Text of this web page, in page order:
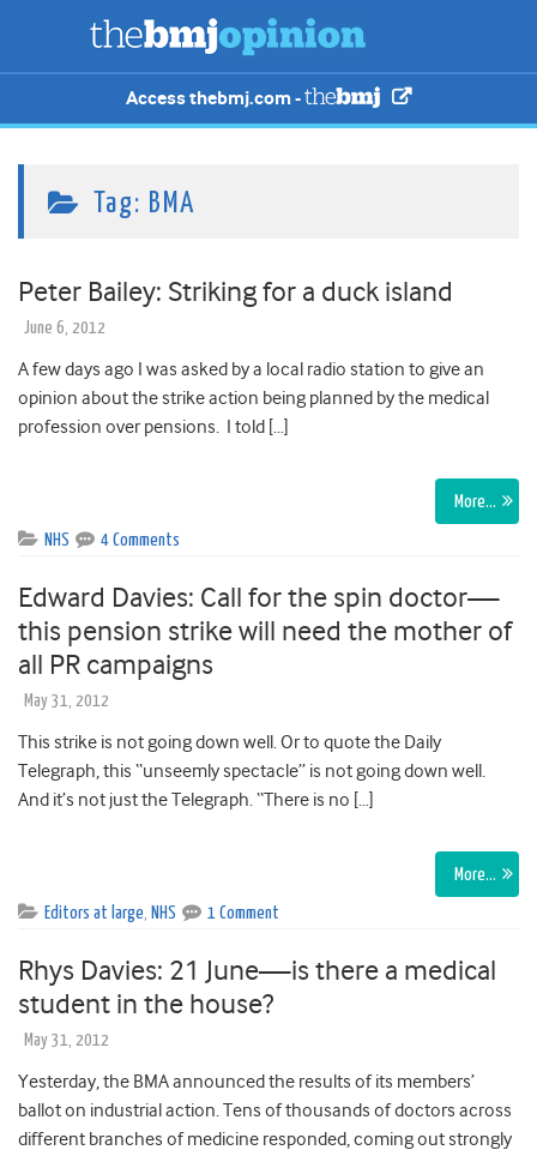
Access thebmj.com -
Tag: BMA
Peter Bailey: Striking for a duck island
June 6, 2012
A few days ago I was asked by a local radio station to give an
opinion about the strike action being planned by the medical
profession over pensions. I told […]
More…
NHS 4 Comments
Edward Davies: Call for the spin doctor—
this pension strike will need the mother of
all PR campaigns
May 31, 2012
This strike is not going down well. Or to quote the Daily
Telegraph, this “unseemly spectacle” is not going down well.
And it’s not just the Telegraph. “There is no […]
More…
Editors at large, NHS 1 Comment
Rhys Davies: 21 June—is there a medical
student in the house?
May 31, 2012
Yesterday, the BMA announced the results of its members’
ballot on industrial action. Tens of thousands of doctors across
different branches of medicine responded, coming out strongly